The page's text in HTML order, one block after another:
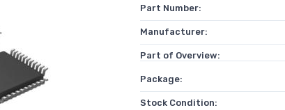
Part Number:
Manufacturer:
Part of Overview:
Package:
Stock Condition: